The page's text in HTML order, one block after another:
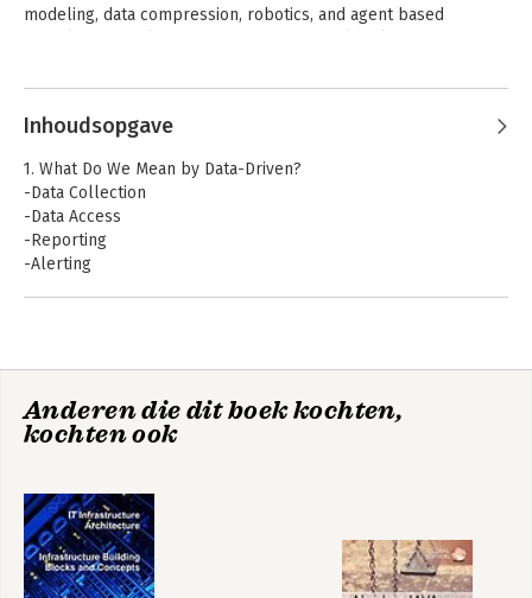
modeling, data compression, robotics, and agent based
Inhoudsopgave
1. What Do We Mean by Data-Driven?
-Data Collection
-Data Access
-Reporting
-Alerting
2. Data Quality
-Facets of Data Quality
-Data Quality Is a Shared Responsibility
3. Data Collection
-Collect All the Things
Anderen die dit boek kochten,
kochten ook